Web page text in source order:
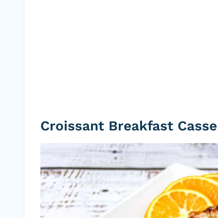
Croissant Breakfast